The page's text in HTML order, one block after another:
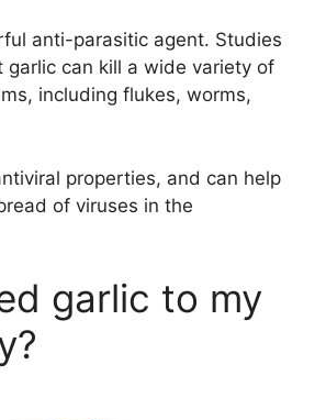
V
i
e
o
anti-parasitic agent. Studies
garlic can kill a wide variety of
including flukes, worms,
properties, and can help
of viruses in the
garlic to my